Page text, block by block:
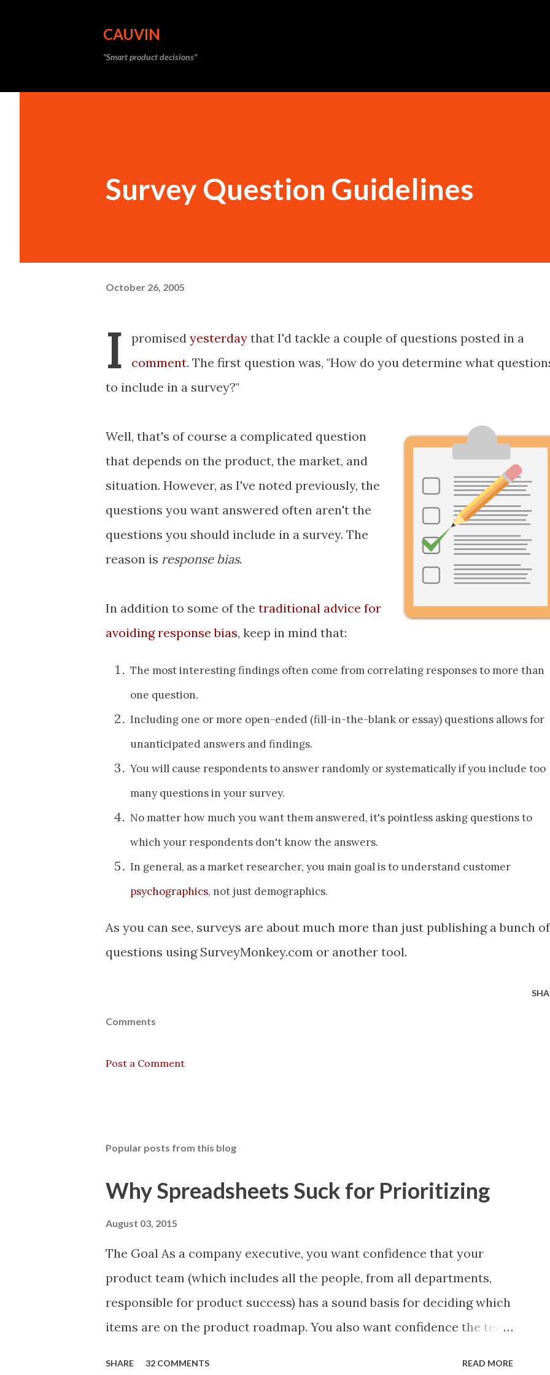
CAUVIN
"Smart product decisions"
Survey Question Guidelines
October 26, 2005
I promised yesterday that I'd tackle a couple of questions posted in a
comment. The first question was, "How do you determine what
to include in a survey?"
Well, that's of course a complicated question
that depends on the product, the market, and
situation. However, as I've noted previously, the
questions you want answered often aren't the
questions you should include in a survey. The
reason is response bias.
In addition to some of the traditional advice for
avoiding response bias, keep in mind that:
The most interesting findings often come from correlating responses to more than
one question.
Including one or more open-ended (fill-in-the-blank or essay) questions allows for
unanticipated answers and findings.
You will cause respondents to answer randomly or systematically if you include too
many questions in your survey.
No matter how much you want them answered, it's pointless asking questions to
which your respondents don't know the answers.
In general, as a market researcher, you main goal is to understand customer
psychographics, not just demographics.
As you can see, surveys are about much more than just publishing a bunch of
questions using SurveyMonkey.com or another tool.
Comments
Post a Comment
Popular posts from this blog
Why Spreadsheets Suck for Prioritizing
August 03, 2015
The Goal As a company executive, you want confidence that your
product team (which includes all the people, from all departments,
responsible for product success) has a sound basis for deciding which
items are on the product roadmap. You also want confidence the team
SHARE 32 COMMENTS READ MORE